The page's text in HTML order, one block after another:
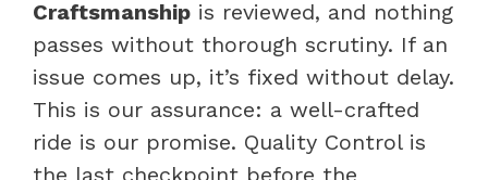
Craftsmanship is reviewed, and nothing
passes without thorough scrutiny. If an
issue comes up, it’s fixed without delay.
This is our assurance: a well-crafted
ride is our promise. Quality Control is
the last checkpoint before the